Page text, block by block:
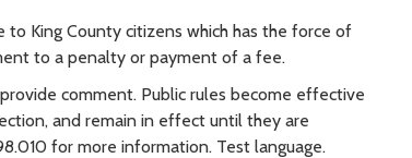
King County citizens which has the force of
to a penalty or payment of a fee.
comment. Public rules become effective
and remain in effect until they are
for more information. Test language.